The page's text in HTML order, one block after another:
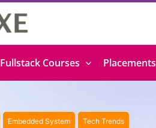
Fullstack Courses Placements
Embedded System Tech Trends